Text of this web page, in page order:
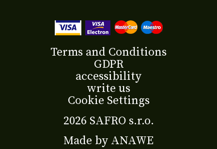
2026 SAFRO s.r.o.
Made by ANAWE
Terms and Conditions
GDPR
accessibility
write us
Cookie Settings